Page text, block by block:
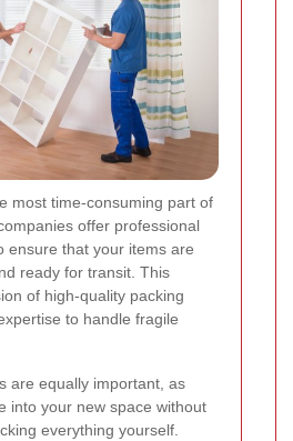
most time-consuming part of
offer professional
ensure that your items are
ready for transit. This
of high-quality packing
to handle fragile
are equally important, as
into your new space without
everything yourself.